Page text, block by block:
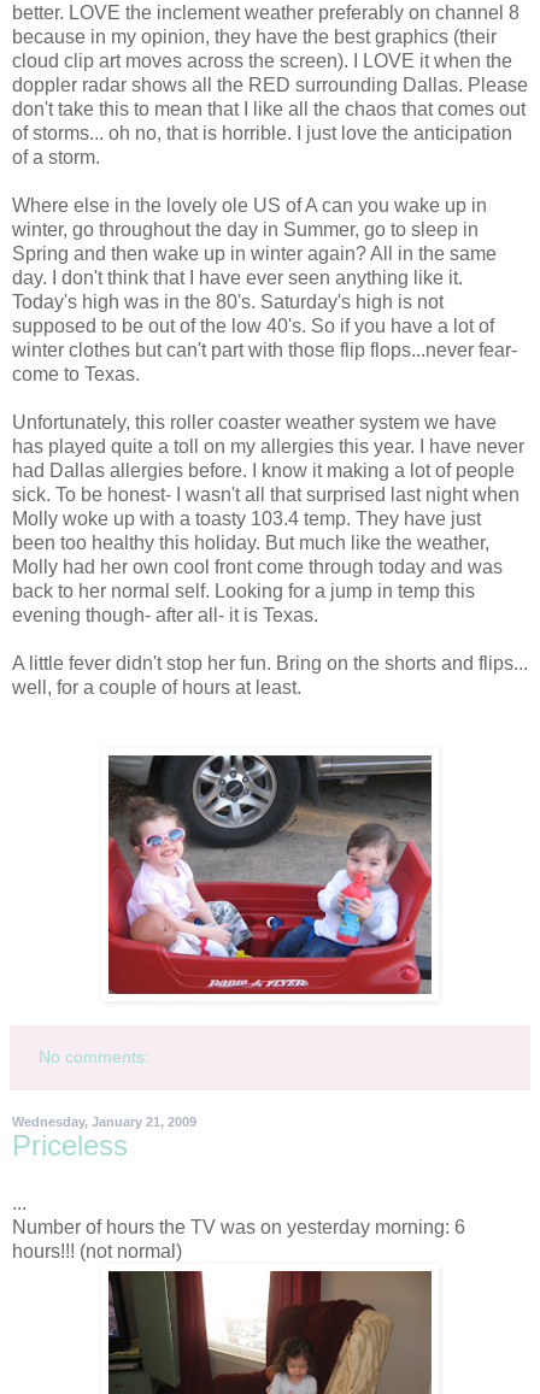
better. LOVE the inclement weather preferably on channel 8
because in my opinion, they have the best graphics (their
cloud clip art moves across the screen). I LOVE it when the
doppler radar shows all the RED surrounding Dallas. Please
don't take this to mean that I like all the chaos that comes out
of storms... oh no, that is horrible. I just love the anticipation
of a storm.
Where else in the lovely ole US of A can you wake up in
winter, go throughout the day in Summer, go to sleep in
Spring and then wake up in winter again? All in the same
day. I don't think that I have ever seen anything like it.
Today's high was in the 80's. Saturday's high is not
supposed to be out of the low 40's. So if you have a lot of
winter clothes but can't part with those flip flops...never fear-
come to Texas.
Unfortunately, this roller coaster weather system we have
has played quite a toll on my allergies this year. I have never
had Dallas allergies before. I know it making a lot of people
sick. To be honest- I wasn't all that surprised last night when
Molly woke up with a toasty 103.4 temp. They have just
been too healthy this holiday. But much like the weather,
Molly had her own cool front come through today and was
back to her normal self. Looking for a jump in temp this
evening though- after all- it is Texas.
A little fever didn't stop her fun. Bring on the shorts and flips...
well, for a couple of hours at least.
No comments:
Wednesday, January 21, 2009
Priceless
...
Number of hours the TV was on yesterday morning: 6
hours!!! (not normal)